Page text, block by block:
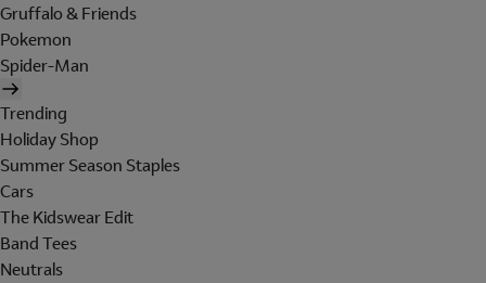
Gruffalo & Friends
Pokemon
Spider-Man
Trending
Holiday Shop
Summer Season Staples
Cars
The Kidswear Edit
Band Tees
Neutrals